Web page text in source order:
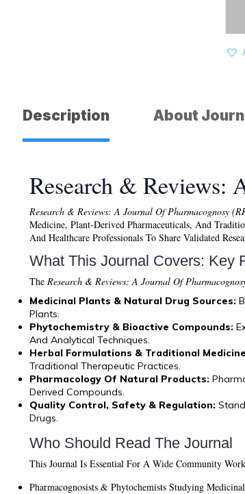
Description About
Research & Reviews:
Research & Reviews: A Journal Of Pharmacognosy
Medicine, Plant-Derived Pharmaceuticals, And
And Healthcare Professionals To Share Validated
What This Journal Covers: Key
The Research & Reviews: A Journal Of
Medicinal Plants & Natural Drug Sources:
Plants.
Phytochemistry & Bioactive Compounds:
And Analytical Techniques.
Herbal Formulations & Traditional
Traditional Therapeutic Practices.
Pharmacology Of Natural Products:
Derived Compounds.
Quality Control, Safety & Regulation:
Drugs.
Who Should Read The Journal
This Journal Is Essential For A Wide Community
Pharmacognosists & Phytochemists Studying